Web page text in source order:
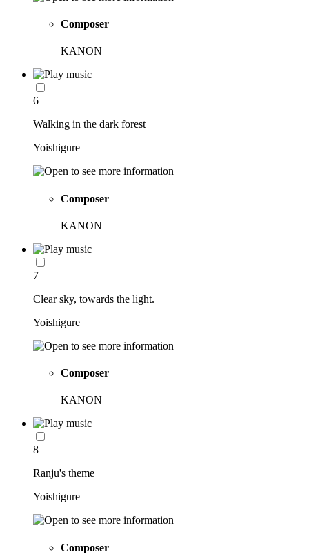
Composer
KANON
6
Walking in the dark forest
Yoishigure
Composer
KANON
7
Clear sky, towards the light.
Yoishigure
Composer
KANON
8
Ranju's theme
Yoishigure
Composer